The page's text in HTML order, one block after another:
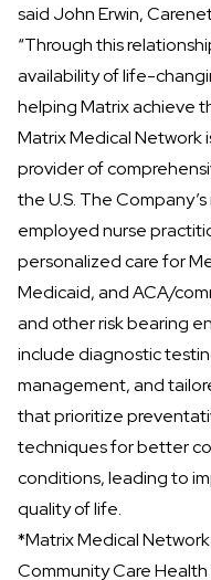
said John Erwin,
“Through this
availability of life-
helping Matrix achieve
Matrix Medical Network
provider of
the U.S. The
employed nurse
personalized care for
Medicaid, and ACA/
and other risk bearing
include diagnostic
management, and
that prioritize
techniques for better
conditions, leading to
quality of life.
*Matrix Medical
Community Care Health